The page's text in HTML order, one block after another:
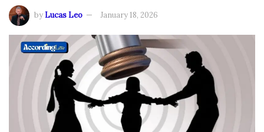
byLucas Leo January 18, 2026